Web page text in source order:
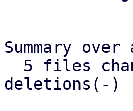
Summary
deletions(-)